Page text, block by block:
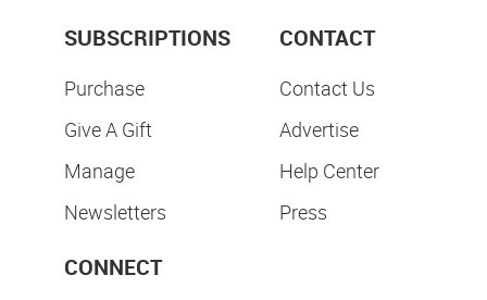
SUBSCRIPTIONS
Purchase
Give A Gift
Manage
Newsletters
CONTACT
Contact Us
Advertise
Help Center
Press
CONNECT